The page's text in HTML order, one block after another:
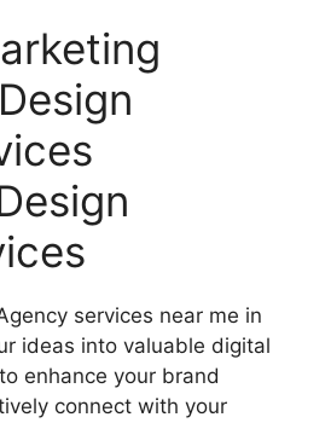
services near me in
ideas into valuable digital
enhance your brand
connect with your